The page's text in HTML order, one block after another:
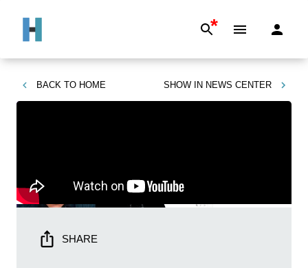
*
BACK TO HOME SHOW IN NEWS CENTER
SHARE